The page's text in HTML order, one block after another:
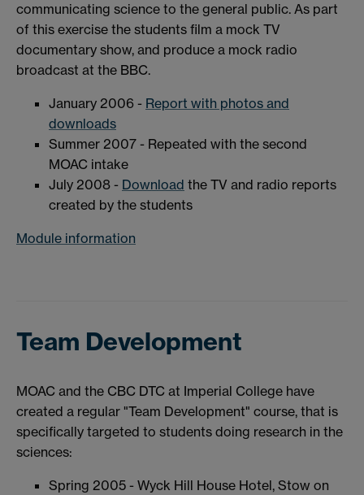
communicating science to the general public. As part
of this exercise the students film a mock TV
documentary show, and produce a mock radio
broadcast at the BBC.
January 2006 - Report with photos and
downloads
Summer 2007 - Repeated with the second
MOAC intake
July 2008 - Download the TV and radio reports
created by the students
Module information
Team Development
MOAC and the CBC DTC at Imperial College have
created a regular "Team Development" course, that is
specifically targeted to students doing research in the
sciences:
Spring 2005 - Wyck Hill House Hotel, Stow on